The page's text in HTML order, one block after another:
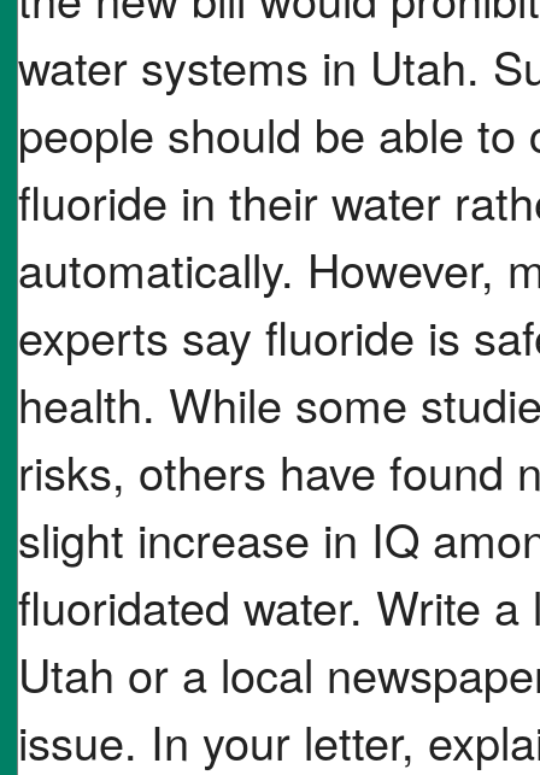
water systems in Utah.
people should be able
fluoride in their water
automatically. However,
experts say fluoride is
health. While some
risks, others have found
slight increase in IQ
fluoridated water. Write
Utah or a local
issue. In your letter,